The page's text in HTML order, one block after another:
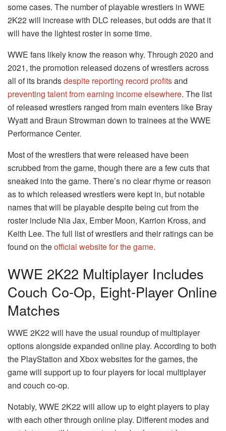
some cases. The number of playable wrestlers in WWE
2K22 will increase with DLC releases, but odds are that it
will have the lightest roster in some time.
WWE fans likely know the reason why. Through 2020 and
2021, the promotion released dozens of wrestlers across
all of its brandsdespite reporting record profitsand
preventing talent from earning income elsewhere. The list
of released wrestlers ranged from main eventers like Bray
Wyatt and Braun Strowman down to trainees at the WWE
Performance Center.
Most of the wrestlers that were released have been
scrubbed from the game, though there are a few cuts that
sneaked into the game. There’s no clear rhyme or reason
as to which released wrestlers were kept in, but notable
names that will be playable despite being cut from the
roster include Nia Jax, Ember Moon, Karrion Kross, and
Keith Lee. The full list of wrestlers and their ratings can be
found on theofficial website for the game.
WWE 2K22 Multiplayer Includes
Couch Co-Op, Eight-Player Online
Matches
WWE 2K22 will have the usual roundup of multiplayer
options alongside expanded online play. According to both
the PlayStation and Xbox websites for the games, the
game will support up to four players for local multiplayer
and couch co-op.
Notably, WWE 2K22 will allow up to eight players to play
with each other through online play. Different modes and